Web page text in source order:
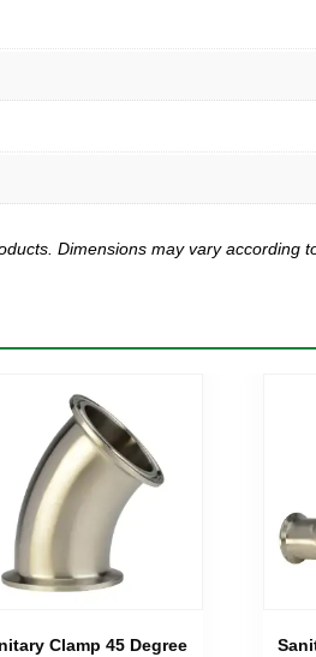
Dimensions may vary according
Clamp 45 Degree